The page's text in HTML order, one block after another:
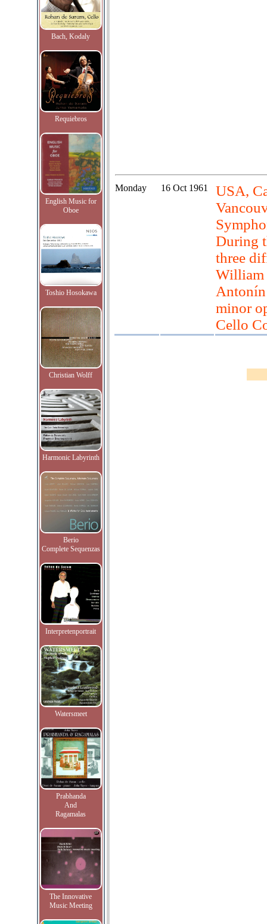
Bach, Kodaly
Requiebros
English Music for
Oboe
Toshio Hosokawa
Christian Wolff
Harmonic Labyrinth
Berio
Complete Sequenzas
Interpretenportrait
Watersmeet
Prabhanda
And
Ragamalas
The Innovative
Music Meeting
Monday 16 Oct 1961
USA,
During
three
William
minor
Cello